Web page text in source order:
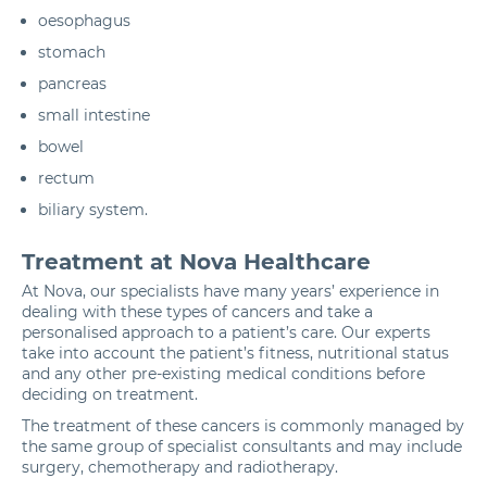
oesophagus
stomach
pancreas
small intestine
bowel
rectum
biliary system.
Treatment at Nova Healthcare
At Nova, our specialists have many years’ experience in
dealing with these types of cancers and take a
personalised approach to a patient’s care. Our experts
take into account the patient’s fitness, nutritional status
and any other pre-existing medical conditions before
deciding on treatment.
The treatment of these cancers is commonly managed by
the same group of specialist consultants and may include
surgery, chemotherapy and radiotherapy.